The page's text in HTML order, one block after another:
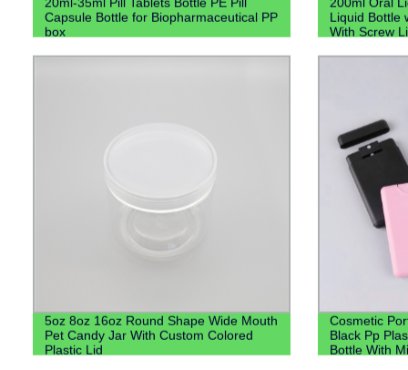
Capsule Bottle for Biopharmaceutical PP
box
Liquid Bottle
With Screw
5oz 8oz 16oz Round Shape Wide Mouth
Pet Candy Jar With Custom Colored
Plastic Lid
Cosmetic
Black Pp
Bottle With